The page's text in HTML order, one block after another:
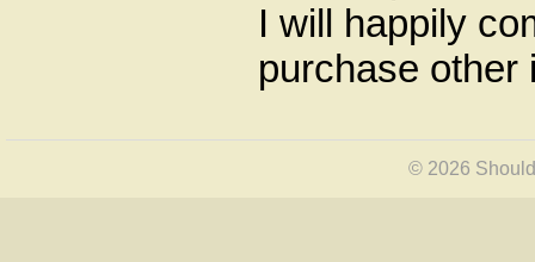
I will happily
purchase other
© 2026